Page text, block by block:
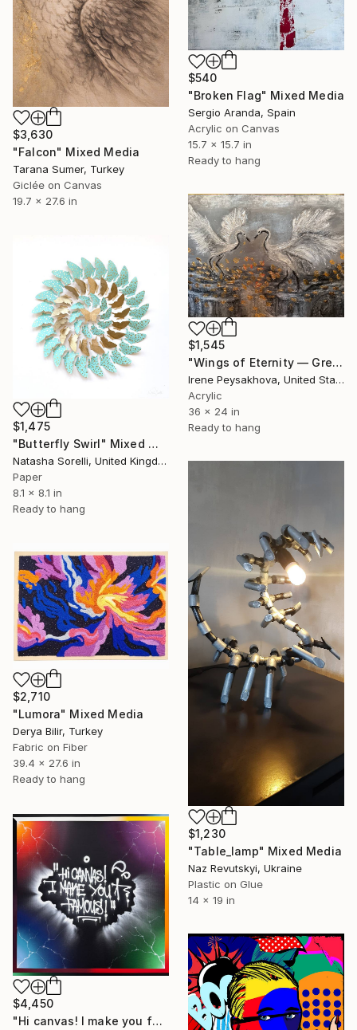
$3,630
"Falcon" Mixed Media
Tarana Sumer, Turkey
Giclée on Canvas
19.7 x 27.6 in
$540
"Broken Flag" Mixed Media
Sergio Aranda, Spain
Acrylic on Canvas
15.7 x 15.7 in
Ready to hang
$1,545
"Wings of Eternity — Grey & Gold Edition" Mixed Media
Irene Peysakhova, United States
Acrylic
36 x 24 in
Ready to hang
$1,475
"Butterfly Swirl" Mixed Media
Natasha Sorelli, United Kingdom
Paper
8.1 x 8.1 in
Ready to hang
$1,230
"Table_lamp" Mixed Media
Naz Revutskyi, Ukraine
Plastic on Glue
14 x 19 in
$2,710
"Lumora" Mixed Media
Derya Bilir, Turkey
Fabric on Fiber
39.4 x 27.6 in
Ready to hang
$4,450
"Hi canvas! I make you famous!" Mixed Media